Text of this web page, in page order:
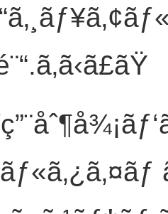
ã‚ã‹ã£ãŸ